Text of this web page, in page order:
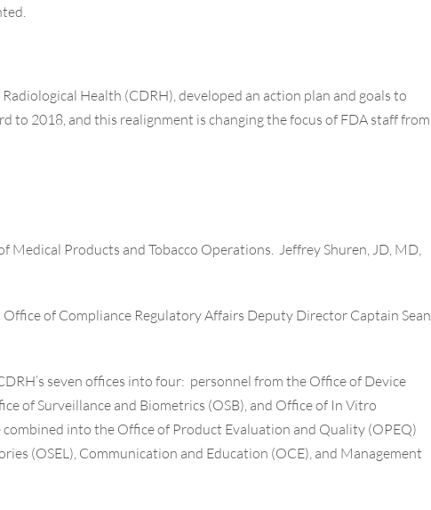
Health (CDRH), developed an action plan and goals to
to 2018, and this realignment is changing the focus of FDA staff from
Medical Products and Tobacco Operations. Jeffrey Shuren, JD, MD,
Office of Compliance Regulatory Affairs Deputy Director Captain Sean
seven offices into four: personnel from the Office of Device
of Surveillance and Biometrics (OSB), and Office of In Vitro
into the Office of Product Evaluation and Quality (OPEQ)
(OSEL), Communication and Education (OCE), and Management